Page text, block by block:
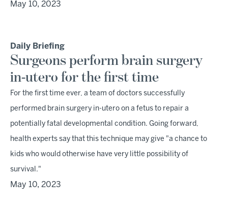
May 10, 2023
Daily Briefing
Surgeons perform brain surgery
in-utero for the first time
For the first time ever, a team of doctors successfully
performed brain surgery in-utero on a fetus to repair a
potentially fatal developmental condition. Going forward,
health experts say that this technique may give "a chance to
kids who would otherwise have very little possibility of
survival."
May 10, 2023